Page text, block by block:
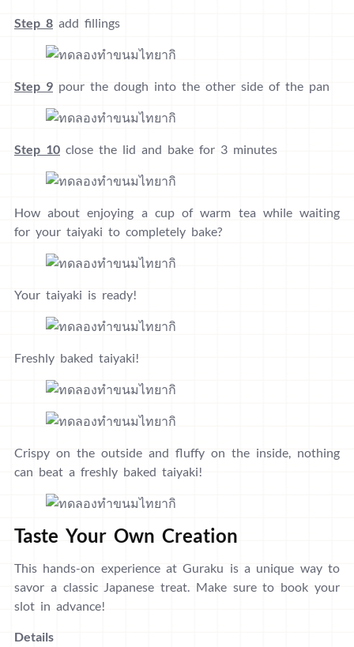
Step 8 add fillings
Step 9 pour the dough into the other side of the pan
Step 10 close the lid and bake for 3 minutes
How about enjoying a cup of warm tea while waiting
for your taiyaki to completely bake?
Your taiyaki is ready!
Freshly baked taiyaki!
Crispy on the outside and fluffy on the inside, nothing
can beat a freshly baked taiyaki!
Taste Your Own Creation
This hands-on experience at Guraku is a unique way to
savor a classic Japanese treat. Make sure to book your
slot in advance!
Details